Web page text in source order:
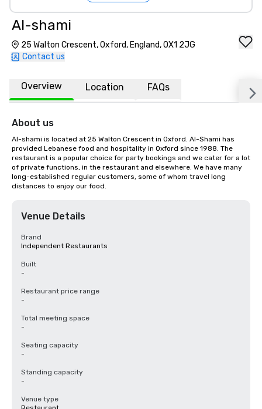
Al-shami
25 Walton Crescent, Oxford, England, OX1 2JG
Contact us
Overview Location FAQs
About us
Al-shami is located at 25 Walton Crescent in Oxford. Al-Shami has
provided Lebanese food and hospitality in Oxford since 1988. The
restaurant is a popular choice for party bookings and we cater for a lot
of private functions, in the restaurant and elsewhere. We have many
long-established regular customers, some of whom travel long
distances to enjoy our food.
Venue Details
Brand
Independent Restaurants
Built
-
Restaurant price range
-
Total meeting space
-
Seating capacity
-
Standing capacity
-
Venue type